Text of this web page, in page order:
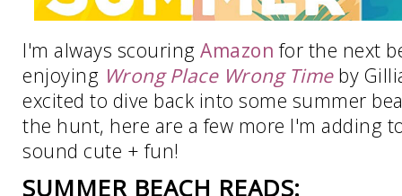
I'm always scouring Amazon for the next
enjoying Wrong Place Wrong Time by
excited to dive back into some summer
the hunt, here are a few more I'm adding
sound cute + fun!
SUMMER BEACH READS: